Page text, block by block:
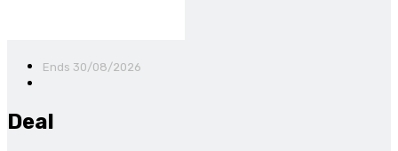
Ends 30/08/2026
Deal